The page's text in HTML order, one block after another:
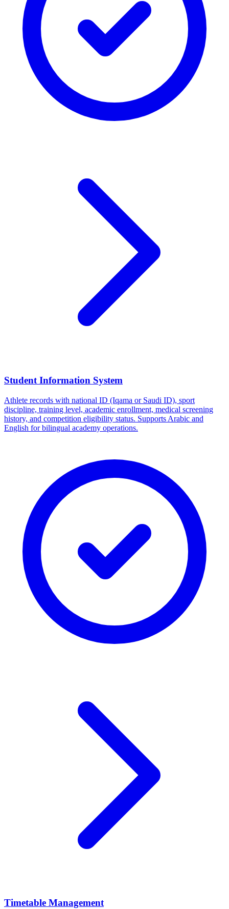
Student Information System
Athlete records with national ID (Iqama or Saudi ID), sport
discipline, training level, academic enrollment, medical screening
history, and competition eligibility status. Supports Arabic and
English for bilingual academy operations.
Timetable Management